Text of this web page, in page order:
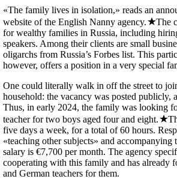
«The family lives in isolation,» reads an
website of the English Nanny agency.
The
for wealthy families in Russia, including
speakers. Among their clients are small
oligarchs from Russia’s Forbes list. This
however, offers a position in a very special
One could literally walk in off the street to
household: the vacancy was posted publicly,
Thus, in early 2024, the family was looking
teacher for two boys aged four and eight.
five days a week, for a total of 60 hours.
«teaching other subjects» and accompanying
salary is €7,700 per month. The agency
cooperating with this family and has already
and German teachers for them.